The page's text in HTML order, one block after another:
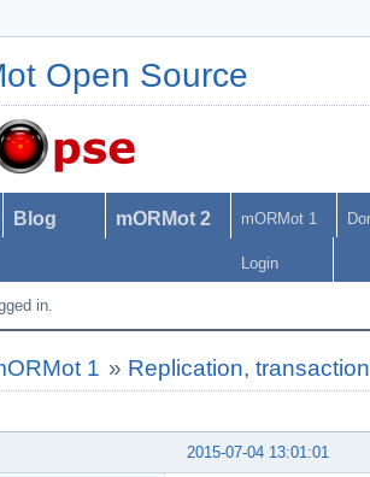
Open Source
Blog mORMot 2 mORMot 1
Login
in.
1 » Replication,
2015-07-04 13:01:01